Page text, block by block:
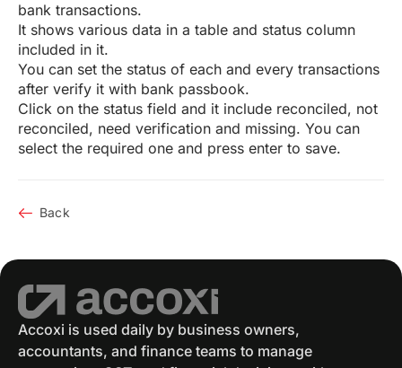
bank transactions.
It shows various data in a table and status column
included in it.
You can set the status of each and every transactions
after verify it with bank passbook.
Click on the status field and it include reconciled, not
reconciled, need verification and missing. You can
select the required one and press enter to save.
Back
Accoxi is used daily by business owners,
accountants, and finance teams to manage